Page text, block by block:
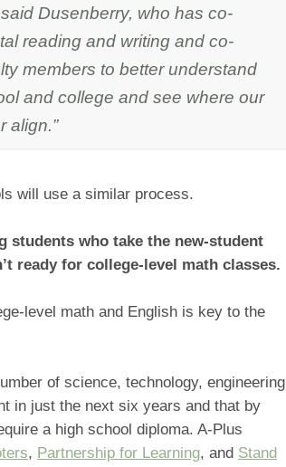
Dusenberry, who has co-
reading and writing and co-
members to better understand
and college and see where our
align.”
will use a similar process.
students who take the new-student
ready for college-level math classes.
level math and English is key to the
of science, technology, engineering
in just the next six years and that by
a high school diploma. A-Plus
, Partnership for Learning, and Stand